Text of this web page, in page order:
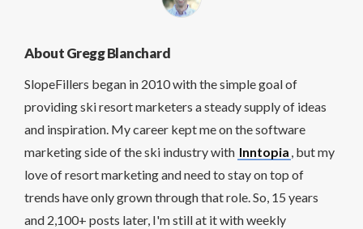
About Gregg Blanchard
SlopeFillers began in 2010 with the simple goal of
providing ski resort marketers a steady supply of ideas
and inspiration. My career kept me on the software
marketing side of the ski industry with Inntopia , but my
love of resort marketing and need to stay on top of
trends have only grown through that role. So, 15 years
and 2,100+ posts later, I'm still at it with weekly